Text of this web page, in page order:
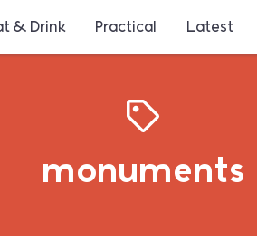
& Drink Practical Latest
monuments